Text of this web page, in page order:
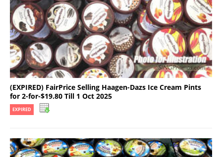
(EXPIRED) FairPrice Selling Haagen-Dazs Ice Cream Pints
for 2-for-$19.80 Till 1 Oct 2025
EXPIRED